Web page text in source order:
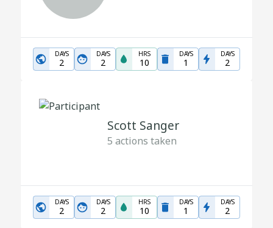
DAYS
2
DAYS
2
HRS
10
DAYS
1
DAYS
2
Scott Sanger
5 actions taken
DAYS
2
DAYS
2
HRS
10
DAYS
1
DAYS
2